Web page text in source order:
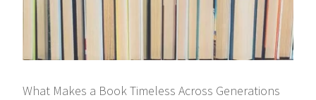
What Makes a Book Timeless Across Generations